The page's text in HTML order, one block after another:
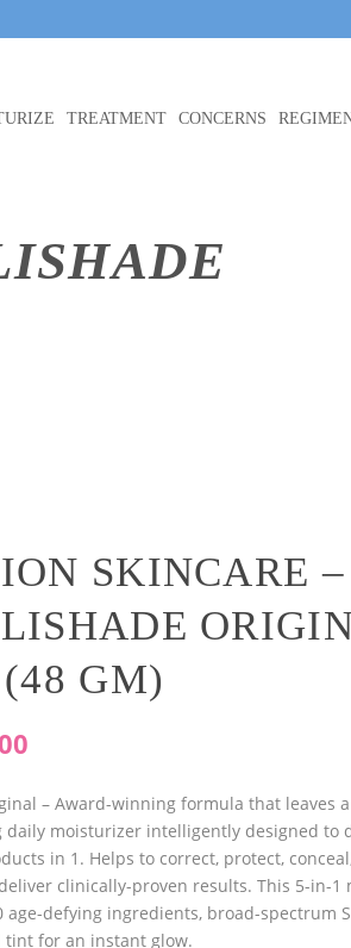
TREATMENT CONCERNS
SKINCARE –
(48 GM)
– Award-winning formula that leaves
daily moisturizer intelligently designed to
in 1. Helps to correct, protect,
clinically-proven results. This 5-in-1
age-defying ingredients, broad-spectrum
tint for an instant glow.